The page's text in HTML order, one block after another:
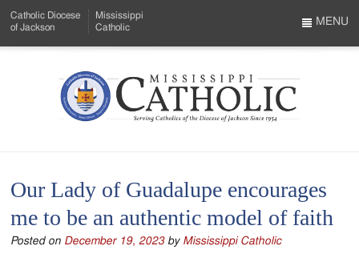
to
Menu
Content
Catholic Diocese
of Jackson
Mississippi
Catholic
Mississippi
Serving
Catholics
of
MENU
Our Lady of Guadalupe encourages
me to be an authentic model of faith
Posted on December 19, 2023 by Mississippi Catholic